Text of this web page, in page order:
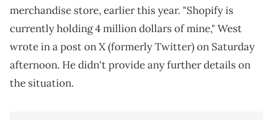
merchandise store, earlier this year. "Shopify is
currently holding 4 million dollars of mine," West
wrote in a post on X (formerly Twitter) on Saturday
afternoon. He didn't provide any further details on
the situation.